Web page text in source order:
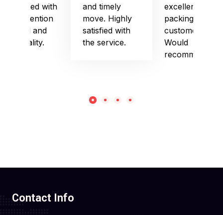
impressed with
their attention
to detail and
punctuality.
and timely
move. Highly
satisfied with
the service.
excellent
packing and
customer care.
Would
recommend!
Contact Info